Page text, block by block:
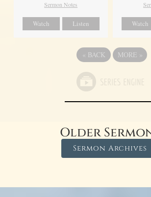
Sermon Notes
Watch Listen Watch
« BACK MORE »
Older
Sermon Archives